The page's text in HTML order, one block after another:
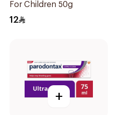
For Children 50g
12
+